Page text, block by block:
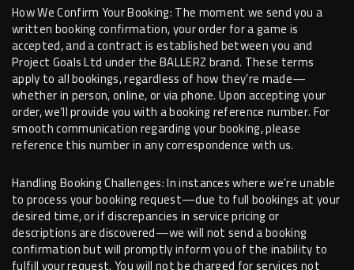
How We Confirm Your Booking: The moment we send you a
written booking confirmation, your order for a game is
accepted, and a contract is established between you and
Project Goals Ltd under the BALLERZ brand. These terms
apply to all bookings, regardless of how they’re made—
whether in person, online, or via phone. Upon accepting your
order, we’ll provide you with a booking reference number. For
smooth communication regarding your booking, please
reference this number in any correspondence with us.
Handling Booking Challenges: In instances where we’re unable
to process your booking request—due to full bookings at your
desired time, or if discrepancies in service pricing or
descriptions are discovered—we will not send a booking
confirmation but will promptly inform you of the inability to